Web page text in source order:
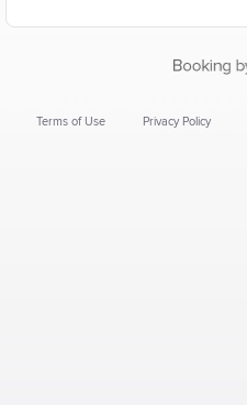
Terms of Use Privacy Policy